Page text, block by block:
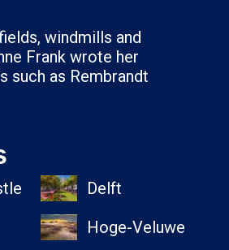
windmills and
Frank wrote her
such as Rembrandt
Delft
Hoge-Veluwe